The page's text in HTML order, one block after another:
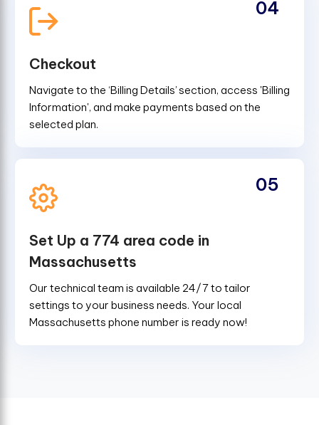
Checkout
Navigate to the ‘Billing Details’ section, access 'Billing
Information', and make payments based on the
selected plan.
04
Set Up a 774 area code in
Massachusetts
Our technical team is available 24/7 to tailor
settings to your business needs. Your local
Massachusetts phone number is ready now!
05